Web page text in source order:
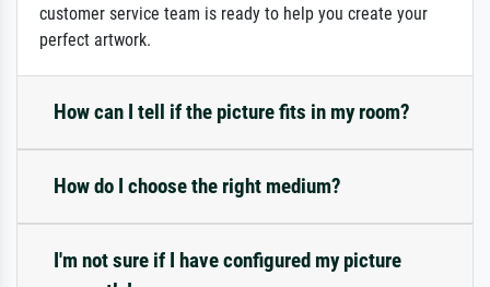
customer service team is ready to help you create your
perfect artwork.
How can I tell if the picture fits in my room?
How do I choose the right medium?
I'm not sure if I have configured my picture